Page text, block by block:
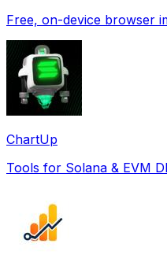
Free, on-device browser
ChartUp
Tools for Solana & EVM